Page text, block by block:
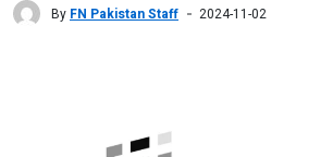
By FN Pakistan Staff 2024-11-02